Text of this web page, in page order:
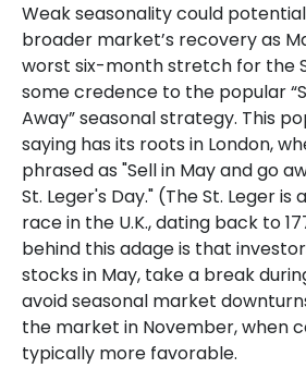
Weak seasonality could
broader market’s recovery as
worst six-month stretch for the
some credence to the popular
Away” seasonal strategy. This
saying has its roots in London,
phrased as "Sell in May and go
St. Leger's Day." (The St. Leger
race in the U.K., dating back to
behind this adage is that
stocks in May, take a break
avoid seasonal market
the market in November, when
typically more favorable.